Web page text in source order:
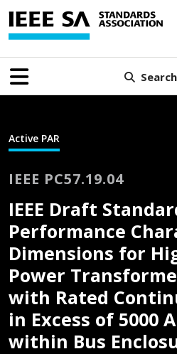
Active PAR
IEEE PC57.19.04
IEEE Draft
Performance
Dimensions for
Power
with Rated
in Excess of 5000
within Bus